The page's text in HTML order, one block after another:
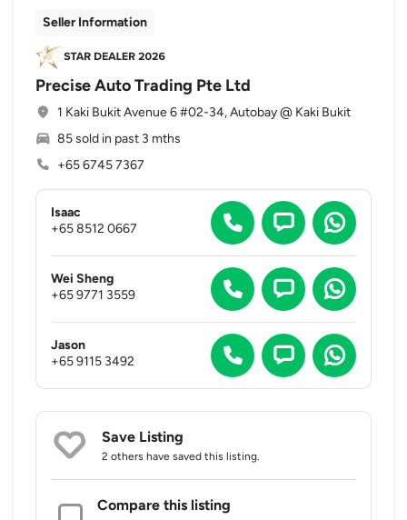
Seller Information
Precise Auto Trading Pte Ltd
1 Kaki Bukit Avenue 6 #02-34, Autobay @ Kaki Bukit
85 sold in past 3 mths
+65 6745 7367
Isaac
+65 8512 0667
Wei Sheng
+65 9771 3559
Jason
+65 9115 3492
Save Listing
2 others have saved this listing.
Compare this listing